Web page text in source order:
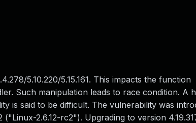
5.10.220/5.15.161. This impacts the function
Such manipulation leads to race condition. A
is said to be difficult. The vulnerability was
2.6.12-rc2"). Upgrading to version